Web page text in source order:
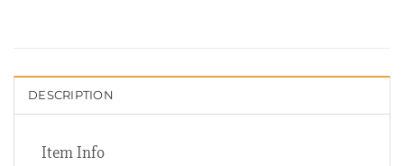
DESCRIPTION
Item Info